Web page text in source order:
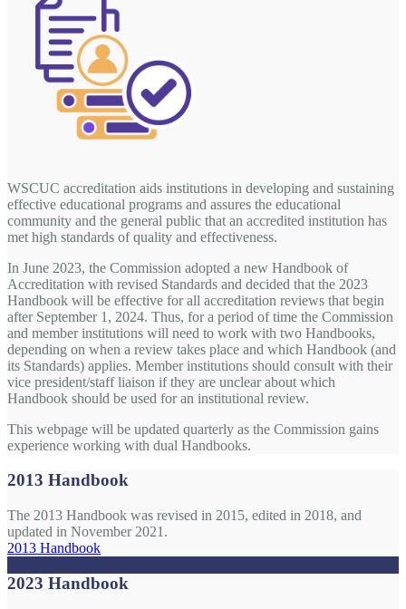
WSCUC accreditation aids institutions in developing and sustaining
effective educational programs and assures the educational
community and the general public that an accredited institution has
met high standards of quality and effectiveness.
In June 2023, the Commission adopted a new Handbook of
Accreditation with revised Standards and decided that the 2023
Handbook will be effective for all accreditation reviews that begin
after September 1, 2024. Thus, for a period of time the Commission
and member institutions will need to work with two Handbooks,
depending on when a review takes place and which Handbook (and
its Standards) applies. Member institutions should consult with their
vice president/staff liaison if they are unclear about which
Handbook should be used for an institutional review.
This webpage will be updated quarterly as the Commission gains
experience working with dual Handbooks.
2013 Handbook
The 2013 Handbook was revised in 2015, edited in 2018, and
updated in November 2021.
2013 Handbook
2023 Handbook